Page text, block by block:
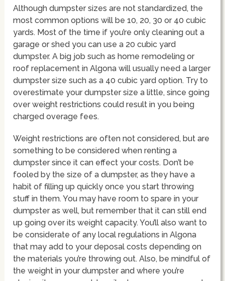
Although dumpster sizes are not standardized, the
most common options will be 10, 20, 30 or 40 cubic
yards. Most of the time if you’re only cleaning out a
garage or shed you can use a 20 cubic yard
dumpster. A big job such as home remodeling or
roof replacement in Algona will usually need a larger
dumpster size such as a 40 cubic yard option. Try to
overestimate your dumpster size a little, since going
over weight restrictions could result in you being
charged overage fees.
Weight restrictions are often not considered, but are
something to be considered when renting a
dumpster since it can effect your costs. Don’t be
fooled by the size of a dumpster, as they have a
habit of filling up quickly once you start throwing
stuff in them. You may have room to spare in your
dumpster as well, but remember that it can still end
up going over its weight capacity. You’ll also want to
be considerate of any local regulations in Algona
that may add to your deposal costs depending on
the materials you’re throwing out. Also, be mindful of
the weight in your dumpster and where you’re